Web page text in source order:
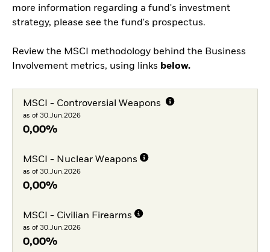
more information regarding a fund's investment
strategy, please see the fund's prospectus.
Review the MSCI methodology behind the Business
Involvement metrics, using links below.
MSCI - Controversial Weapons
as of 30.Jun.2026
0,00%
MSCI - Nuclear Weapons
as of 30.Jun.2026
0,00%
MSCI - Civilian Firearms
as of 30.Jun.2026
0,00%